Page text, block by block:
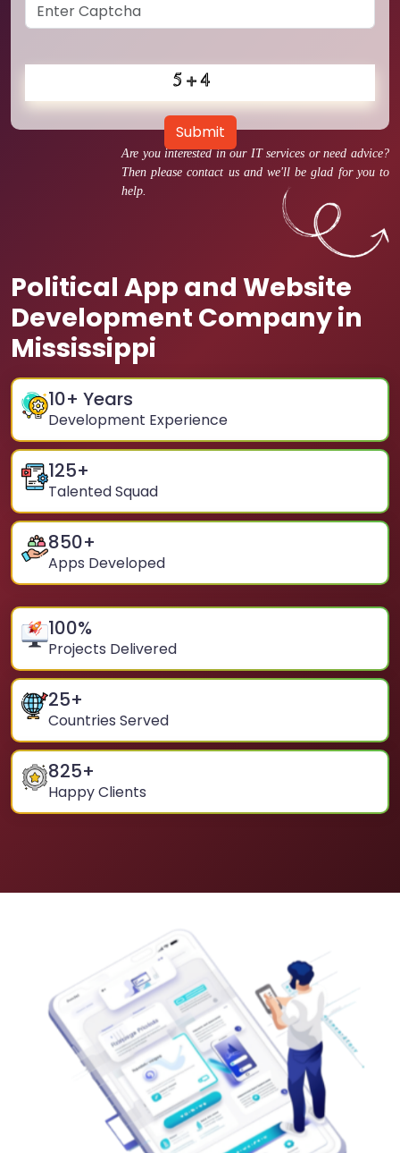
Are you interested in our IT services or need advice?
Then please contact us and we'll be glad for you to
help.
Political App and Website
Development Company in
Mississippi
10+ Years
Development Experience
125+
Talented Squad
850+
Apps Developed
100%
Projects Delivered
25+
Countries Served
825+
Happy Clients
Submit